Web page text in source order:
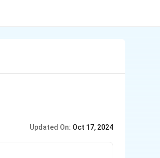
Updated On: Oct 17, 2024